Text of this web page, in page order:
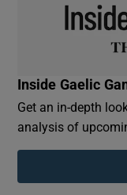
Inside Gaelic
Get an in-depth
analysis of